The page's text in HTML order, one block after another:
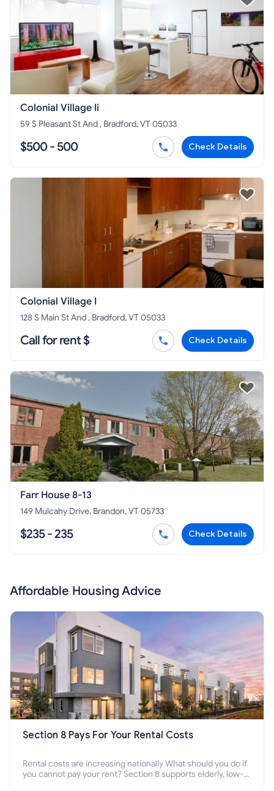
Colonial Village Ii
59 S Pleasant St And , Bradford, VT 05033
$500 - 500 Check Details
Colonial Village I
128 S Main St And , Bradford, VT 05033
Call for rent $ Check Details
Farr House 8-13
149 Mulcahy Drive, Brandon, VT 05733
$235 - 235 Check Details
Affordable Housing Advice
Section 8 Pays For Your Rental Costs
Rental costs are increasing nationally What should you do if
you cannot pay your rent? Section 8 supports elderly, low-